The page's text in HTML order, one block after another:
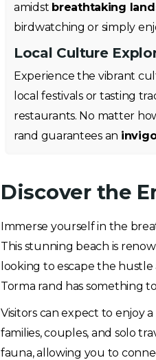
amidst breathtaking
birdwatching or simply
Local Culture
Experience the vibrant
local festivals or tasting
restaurants. No matter
rand guarantees an
Discover the
Immerse yourself in the
This stunning beach is
looking to escape the
Torma rand has something
Visitors can expect to enjoy
families, couples, and solo
fauna, allowing you to